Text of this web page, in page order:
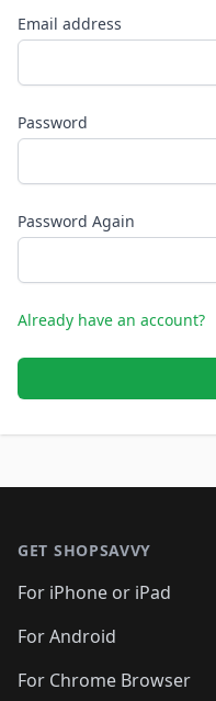
Email address
Password
Password Again
Already have an account?
GET SHOPSAVVY
For iPhone or iPad
For Android
For Chrome Browser